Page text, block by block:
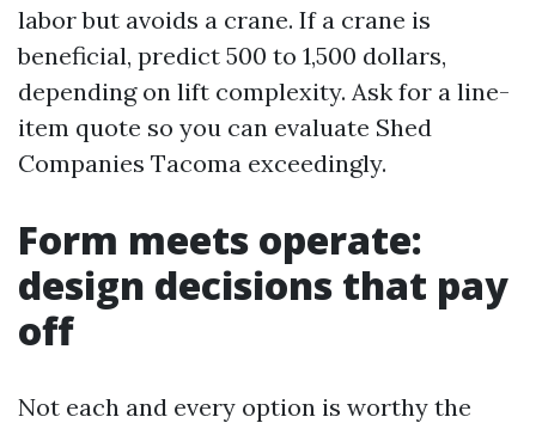
labor but avoids a crane. If a crane is
beneficial, predict 500 to 1,500 dollars,
depending on lift complexity. Ask for a line-
item quote so you can evaluate Shed
Companies Tacoma exceedingly.
Form meets operate:
design decisions that pay
off
Not each and every option is worthy the